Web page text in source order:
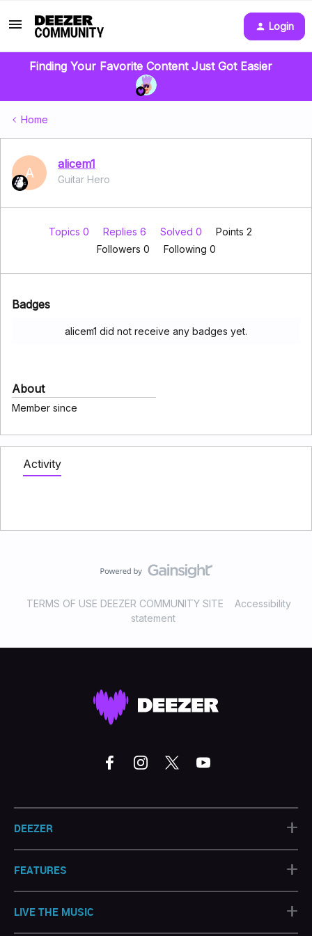
Login
Finding Your Favorite Content Just Got Easier
Home
A
alicem1
Guitar Hero
Topics 0 Replies 6 Solved 0
Points 2
Followers 0 Following 0
Badges
alicem1 did not receive any badges yet.
About
Member since
Activity
TERMS OF USE DEEZER COMMUNITY SITE
Accessibility
statement
DEEZER +
FEATURES +
LIVE THE MUSIC +